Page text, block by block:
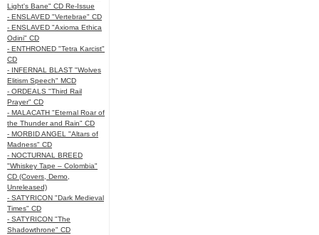
Light's Bane" CD Re-Issue
- ENSLAVED "Vertebrae" CD
- ENSLAVED "Axioma Ethica
Odini" CD
- ENTHRONED "Tetra Karcist"
CD
- INFERNAL BLAST "Wolves
Elitism Speech" MCD
- ORDEALS "Third Rail
Prayer" CD
- MALACATH "Eternal Roar of
the Thunder and Rain" CD
- MORBID ANGEL "Altars of
Madness" CD
- NOCTURNAL BREED
"Whiskey Tape – Colombia"
CD (Covers, Demo,
Unreleased)
- SATYRICON "Dark Medieval
Times" CD
- SATYRICON "The
Shadowthrone" CD